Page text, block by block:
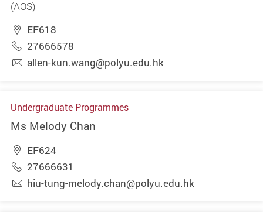
(AOS)
EF618
27666578
allen-kun.wang@polyu.edu.hk
Undergraduate Programmes
Ms Melody Chan
EF624
27666631
hiu-tung-melody.chan@polyu.edu.hk